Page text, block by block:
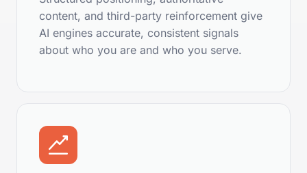
content, and third-party reinforcement give
AI engines accurate, consistent signals
about who you are and who you serve.